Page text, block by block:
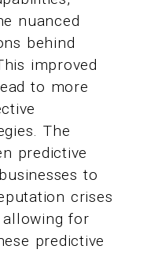
nuanced
behind
improved
to more
The
predictive
to
crises
allowing for
predictive